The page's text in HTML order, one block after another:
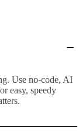
Use no-code, AI
easy, speedy